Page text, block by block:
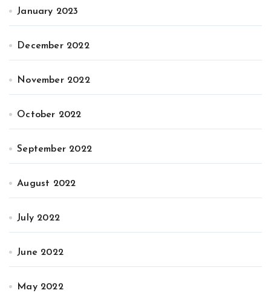
January 2023
December 2022
November 2022
October 2022
September 2022
August 2022
July 2022
June 2022
May 2022